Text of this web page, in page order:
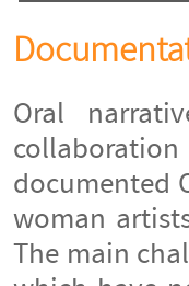
Oral
documented
woman
The main